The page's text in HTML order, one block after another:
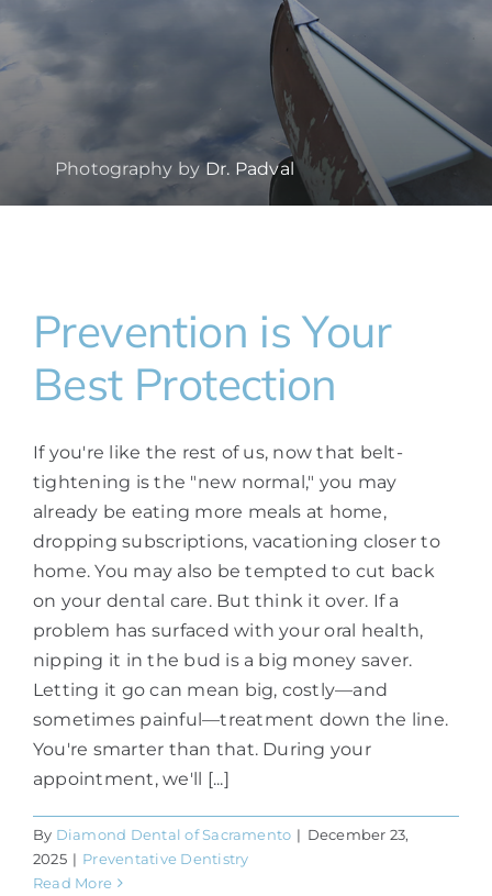
Appointments
Photography byDr. Padval
Prevention is Your
Best Protection
If you're like the rest of us, now that belt-
tightening is the "new normal," you may
already be eating more meals at home,
dropping subscriptions, vacationing closer to
home. You may also be tempted to cut back
on your dental care. But think it over. If a
problem has surfaced with your oral health,
nipping it in the bud is a big money saver.
Letting it go can mean big, costly—and
sometimes painful—treatment down the line.
You're smarter than that. During your
appointment, we'll [...]
By Diamond Dental of Sacramento | December 23,
2025 | Preventative Dentistry
Read More